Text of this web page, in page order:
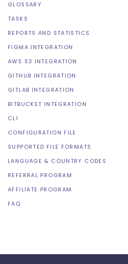
GLOSSARY
TASKS
REPORTS AND STATISTICS
FIGMA INTEGRATION
AWS S3 INTEGRATION
GITHUB INTEGRATION
GITLAB INTEGRATION
BITBUCKET INTEGRATION
CLI
CONFIGURATION FILE
SUPPORTED FILE FORMATS
LANGUAGE & COUNTRY CODES
REFERRAL PROGRAM
AFFILIATE PROGRAM
FAQ